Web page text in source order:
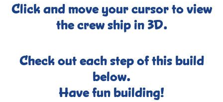
Click and move your cursor to view
the crew ship in 3D.
Check out each step of this build
below.
Have fun building!